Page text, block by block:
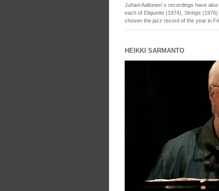
Juhani Aaltonen´s recordings have
each of Etiquette (1974), Strings
chosen the jazz record of the year in
HEIKKI SARMANTO